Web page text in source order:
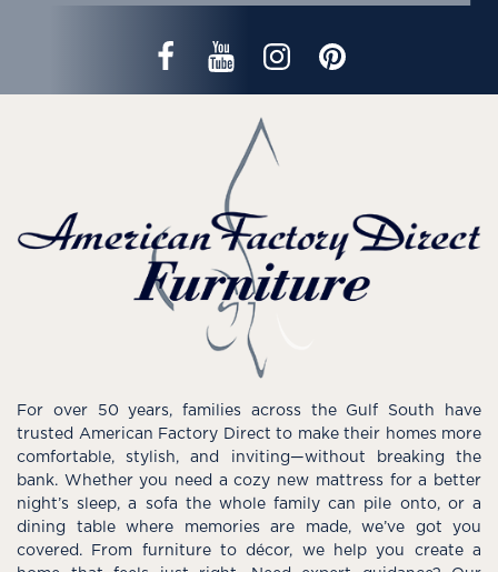
For over 50 years, families across the Gulf South have
trusted American Factory Direct to make their homes more
comfortable, stylish, and inviting—without breaking the
bank. Whether you need a cozy new mattress for a better
night’s sleep, a sofa the whole family can pile onto, or a
dining table where memories are made, we’ve got you
covered. From furniture to décor, we help you create a